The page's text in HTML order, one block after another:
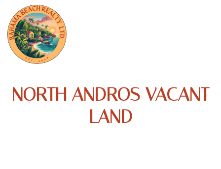
NORTH ANDROS VACANT
LAND